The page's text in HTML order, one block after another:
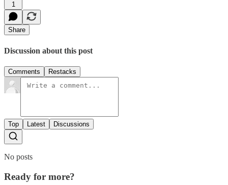
1
Share
Discussion about this post
Comments Restacks
Top Latest Discussions
No posts
Ready for more?